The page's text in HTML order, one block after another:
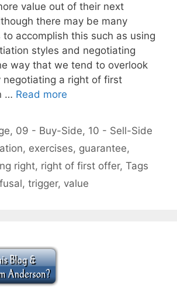
value out of their next
there may be many
accomplish this such as using
styles and negotiating
way that we tend to overlook
a right of first
… Read more
, 09 - Buy-Side, 10 - Sell-Side
, exercises, guarantee,
right, right of first offer, Tags
, trigger, value